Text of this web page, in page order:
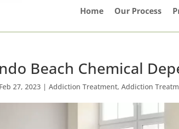
Home Our Process
Beach Chemical
Feb 27, 2023 |Addiction Treatment,Addiction